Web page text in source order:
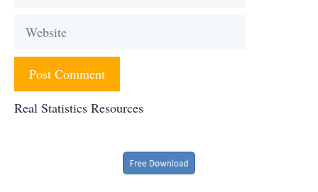
Website
Real Statistics Resources